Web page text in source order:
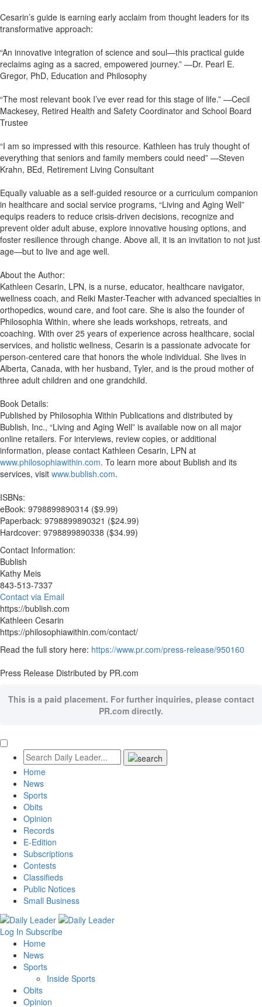
Cesarin’s guide is earning early acclaim from thought leaders for its
transformative approach:
“An innovative integration of science and soul—this practical guide
reclaims aging as a sacred, empowered journey.” —Dr. Pearl E.
Gregor, PhD, Education and Philosophy
“The most relevant book I’ve ever read for this stage of life.” —Cecil
Mackesey, Retired Health and Safety Coordinator and School Board
Trustee
“I am so impressed with this resource. Kathleen has truly thought of
everything that seniors and family members could need” —Steven
Krahn, BEd, Retirement Living Consultant
Equally valuable as a self-guided resource or a curriculum companion
in healthcare and social service programs, “Living and Aging Well”
equips readers to reduce crisis-driven decisions, recognize and
prevent older adult abuse, explore innovative housing options, and
foster resilience through change. Above all, it is an invitation to not just
age—but to live and age well.
About the Author:
Kathleen Cesarin, LPN, is a nurse, educator, healthcare navigator,
wellness coach, and Reiki Master-Teacher with advanced specialties in
orthopedics, wound care, and foot care. She is also the founder of
Philosophia Within, where she leads workshops, retreats, and
coaching. With over 25 years of experience across healthcare, social
services, and holistic wellness, Cesarin is a passionate advocate for
person-centered care that honors the whole individual. She lives in
Alberta, Canada, with her husband, Tyler, and is the proud mother of
three adult children and one grandchild.
Book Details:
Published by Philosophia Within Publications and distributed by
Bublish, Inc., “Living and Aging Well” is available now on all major
online retailers. For interviews, review copies, or additional
information, please contact Kathleen Cesarin, LPN at
www.philosophiawithin.com. To learn more about Bublish and its
services, visit www.bublish.com.
ISBNs:
eBook: 9798899890314 ($9.99)
Paperback: 9798899890321 ($24.99)
Hardcover: 9798899890338 ($34.99)
Contact Information:
Bublish
Kathy Meis
843-513-7337
Contact via Email
https://bublish.com
Kathleen Cesarin
https://philosophiawithin.com/contact/
Read the full story here: https://www.pr.com/press-release/950160
Press Release Distributed by PR.com
This is a paid placement. For further inquiries, please contact
PR.com directly.
Home
News
Sports
Obits
Opinion
Records
E-Edition
Subscriptions
Contests
Classifieds
Public Notices
Small Business
Log In Subscribe
Home
News
Sports
Inside Sports
Obits
Opinion